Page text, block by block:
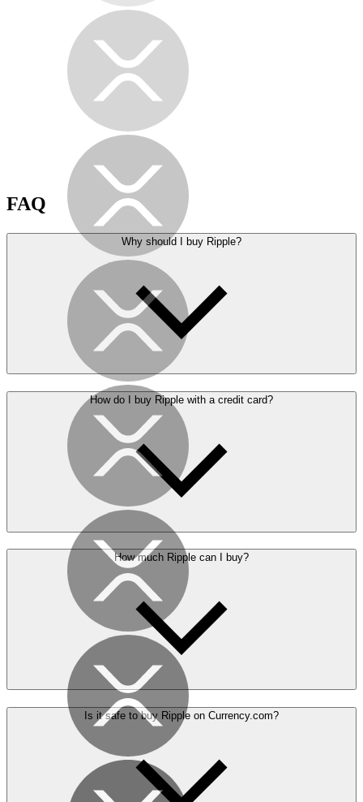
FAQ
Why should I buy Ripple?
How do I buy Ripple with a credit card?
How much Ripple can I buy?
Is it safe to buy Ripple on Currency.com?